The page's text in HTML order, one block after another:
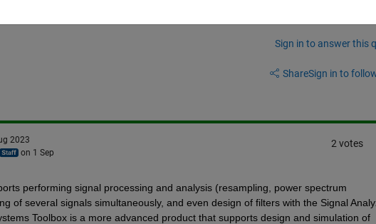
Sign in to answer this
ShareSign in to
2023
on 1 Sep
2 votes
performing signal processing and analysis (resampling, power spectrum
of several signals simultaneously, and even design of filters with the Signal
Toolbox is a more advanced product that supports design and simulation of